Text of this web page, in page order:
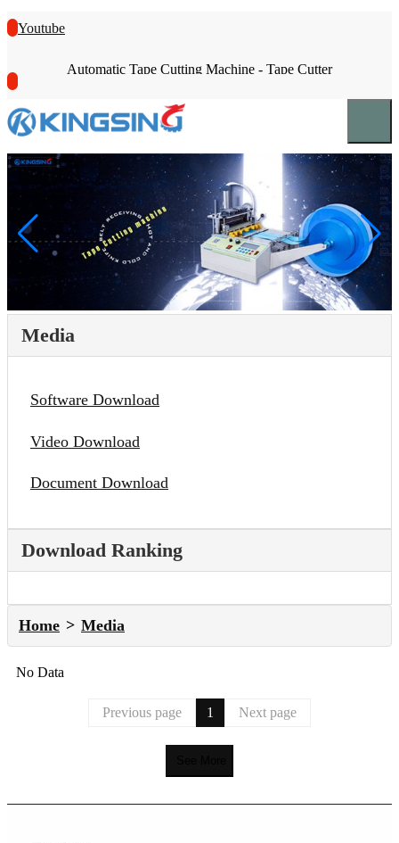
Youtube
Automatic Tape Cutting Machine - Tape Cutter
Media
Software Download
Video Download
Document Download
Download Ranking
Home Media
No Data
Previous page 1 Next page